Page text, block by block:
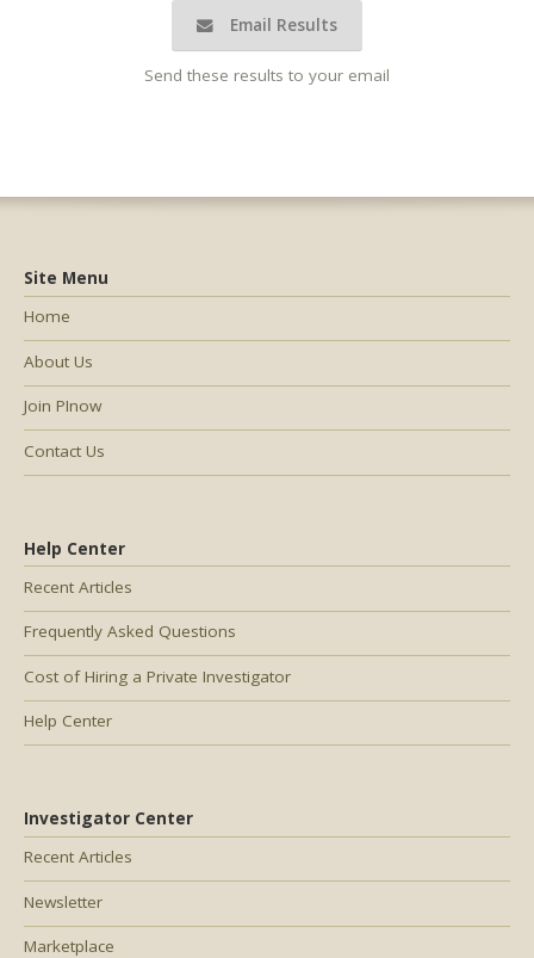
Email Results
Send these results to your email
Help Center
Recent Articles
Frequently Asked Questions
Cost of Hiring a Private Investigator
Help Center
Investigator Center
Recent Articles
Newsletter
Marketplace
Site Menu
Home
About Us
Join PInow
Contact Us